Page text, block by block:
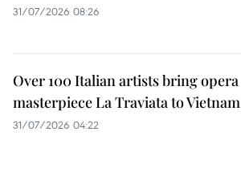
31/07/2026 08:26
Over 100 Italian artists bring opera
masterpiece La Traviata to Vietnam
31/07/2026 04:22